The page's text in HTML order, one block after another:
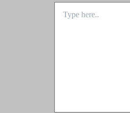
here..